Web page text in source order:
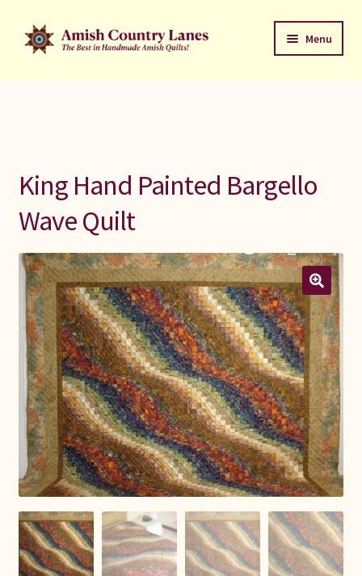
Skip
to
Skip
to
Menu
Welcome to Amish Country Lanes
All Small Quilts
C Jean Horst
Connie Lapp
Dolores Yoder
Gwen Gwinner
Indiana Amish
King Hand Painted Bargello
Wave Quilt